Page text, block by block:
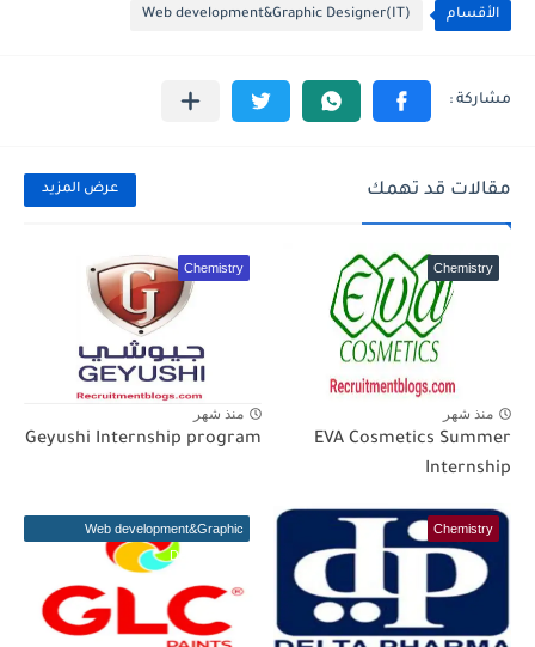
الأقسام Web development&Graphic Designer(IT)
مقالات قد تهمك عرض المزيد
Chemistry
منذ شهر
EVA Cosmetics Summer
Internship
Chemistry
منذ شهر
Geyushi Internship program
Chemistry
Web development&Graphic
Designer(IT)